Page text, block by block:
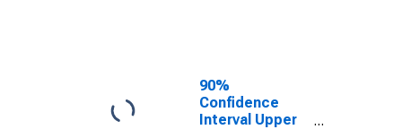
County, KY
90%
Confidence
Interval Upper